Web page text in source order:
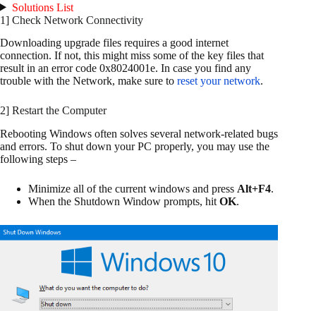
Solutions List
1] Check Network Connectivity
Downloading upgrade files requires a good internet
connection. If not, this might miss some of the key files that
result in an error code 0x8024001e. In case you find any
trouble with the Network, make sure to reset your network.
2] Restart the Computer
Rebooting Windows often solves several network-related bugs
and errors. To shut down your PC properly, you may use the
following steps –
Minimize all of the current windows and press Alt+F4.
When the Shutdown Window prompts, hit OK.